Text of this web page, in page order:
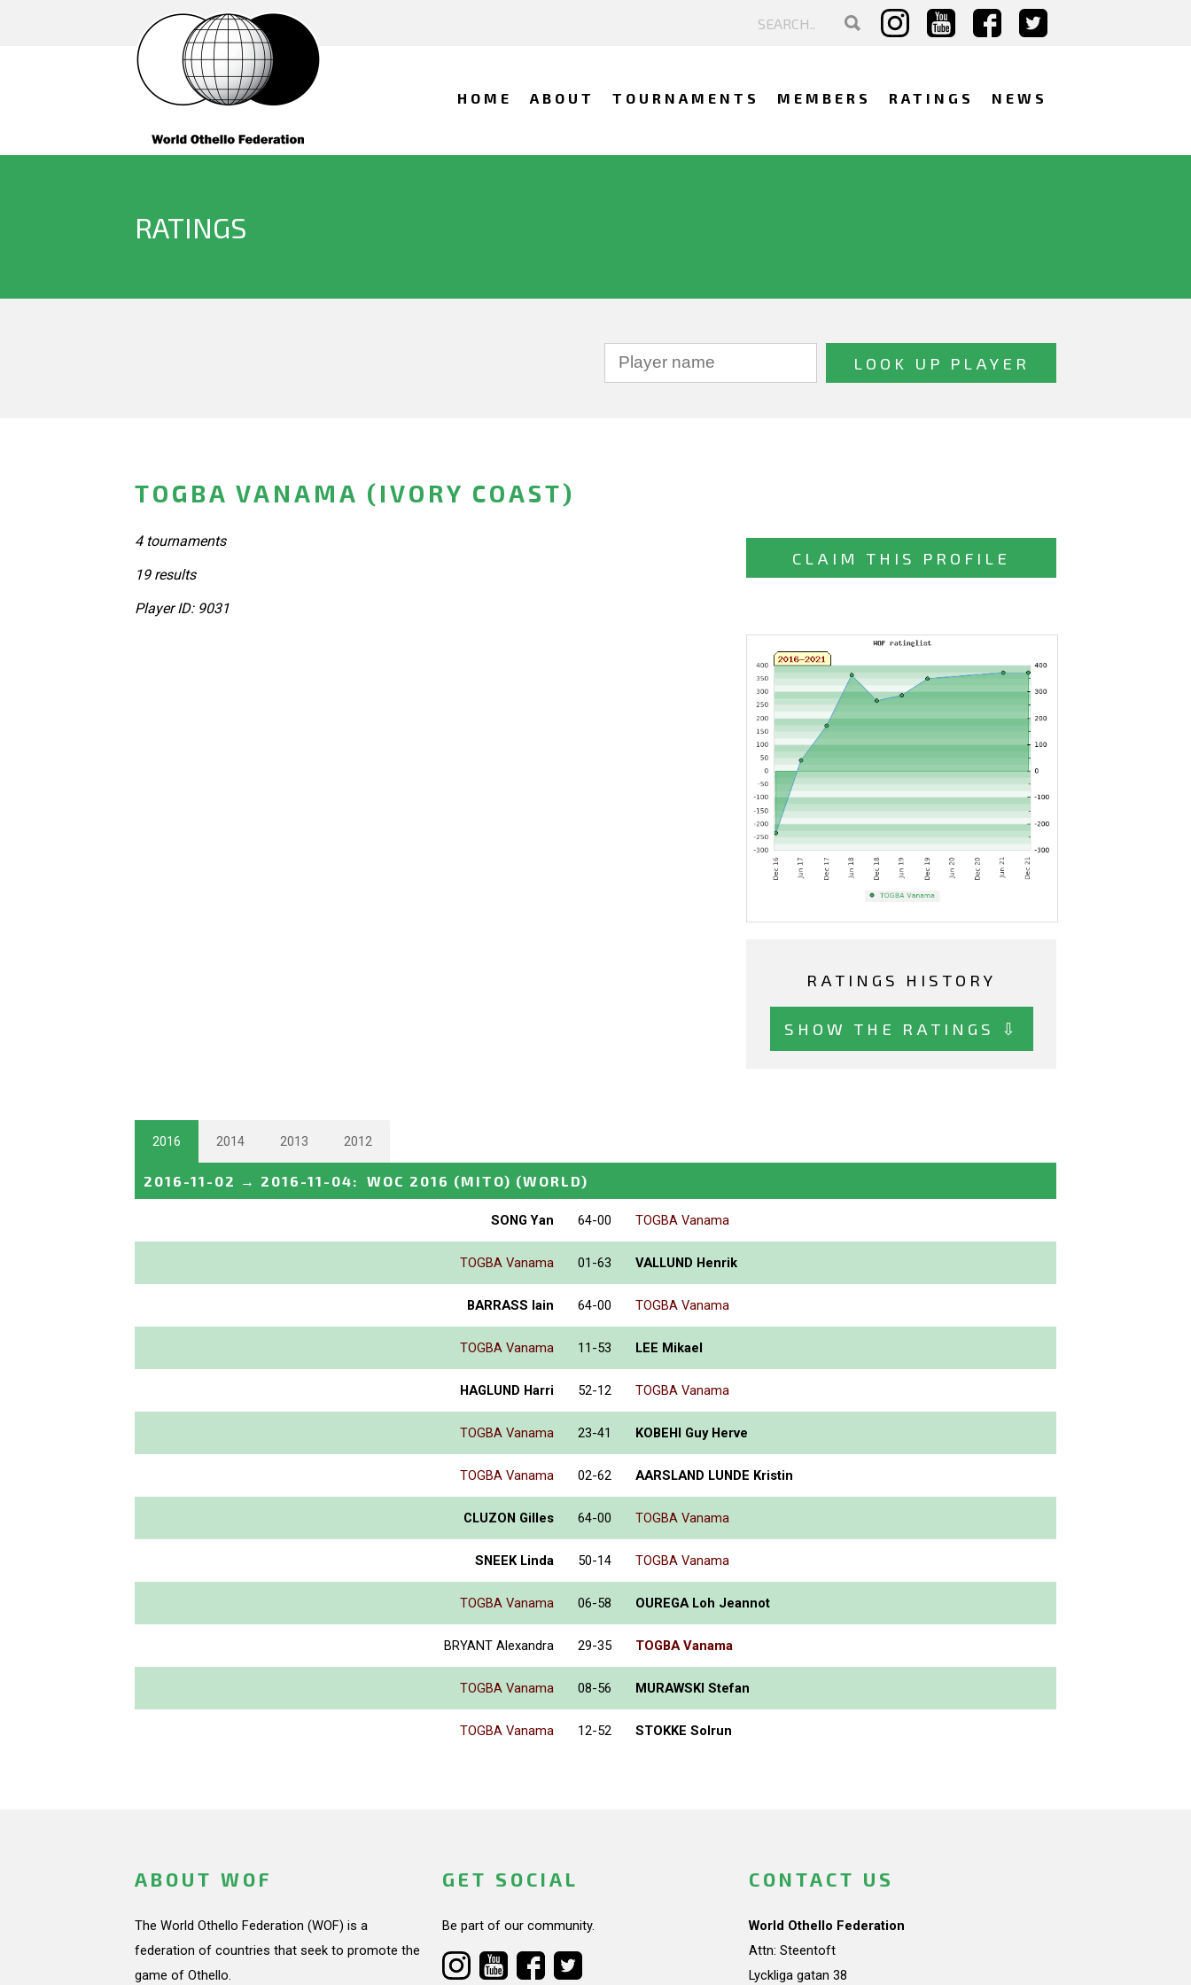
HOME ABOUT TOURNAMENTS MEMBERS RATINGS NEWS
RATINGS
TOGBA VANAMA (IVORY COAST)
CLAIM THIS PROFILE
RATINGS HISTORY
SHOW THE RATINGS ⇩
4 tournaments
19 results
Player ID: 9031
2016 2014 2013 2012
2016-11-02 → 2016-11-04: WOC 2016 (MITO) (WORLD)
SONG Yan 64-00 TOGBA Vanama
TOGBA Vanama 01-63 VALLUND Henrik
BARRASS Iain 64-00 TOGBA Vanama
TOGBA Vanama 11-53 LEE Mikael
HAGLUND Harri 52-12 TOGBA Vanama
TOGBA Vanama 23-41 KOBEHI Guy Herve
TOGBA Vanama 02-62 AARSLAND LUNDE Kristin
CLUZON Gilles 64-00 TOGBA Vanama
SNEEK Linda 50-14 TOGBA Vanama
TOGBA Vanama 06-58 OUREGA Loh Jeannot
BRYANT Alexandra 29-35 TOGBA Vanama
TOGBA Vanama 08-56 MURAWSKI Stefan
TOGBA Vanama 12-52 STOKKE Solrun
ABOUT WOF
The World Othello Federation (WOF) is a
federation of countries that seek to promote the
game of Othello.
GET SOCIAL
Be part of our community.
CONTACT US
World Othello Federation
Attn: Steentoft
Lyckliga gatan 38